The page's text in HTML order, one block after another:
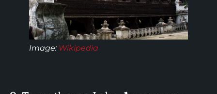
Image: Wikipedia